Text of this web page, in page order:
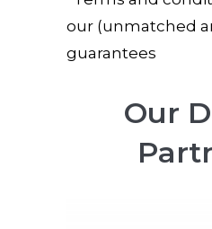
our (unmatched
guarantees
Our